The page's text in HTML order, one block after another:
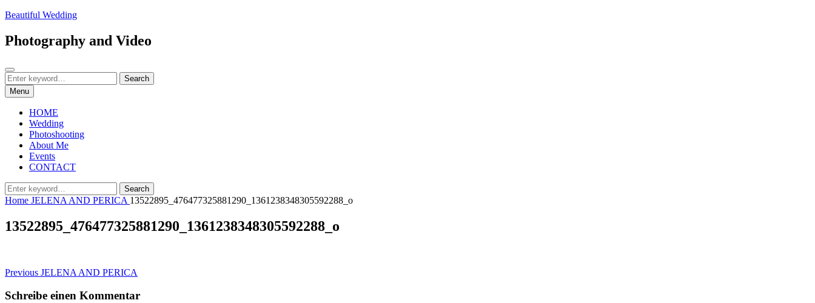
Skip
content
Beautiful Wedding
Photography and Video
Search
Search
for:
Search
Menu
HOME
Wedding
Photoshooting
About Me
Events
CONTACT
Search
for:
Search
Home JELENA AND PERICA 13522895_476477325881290_1361238348305592288_o
13522895_476477325881290_1361238348305592288_o
Beitragsnavigation
Previous Previous
JELENA AND PERICA
Schreibe einen Kommentar